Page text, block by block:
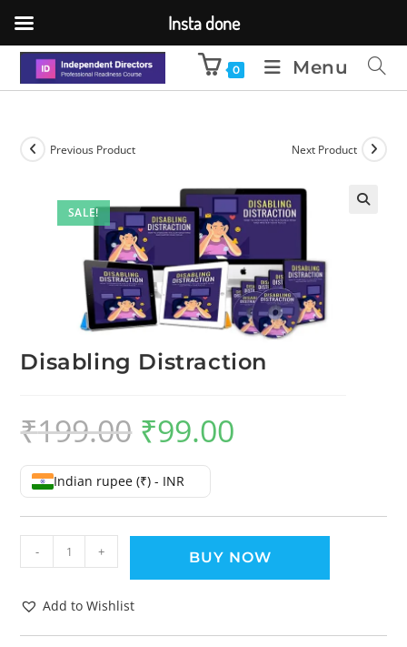
0 Menu
SALE!
Previous Product Next Product
Disabling Distraction
₹199.00 ₹99.00
Indian rupee (₹) - INR
- + BUY NOW
Add to Wishlist
Insta done